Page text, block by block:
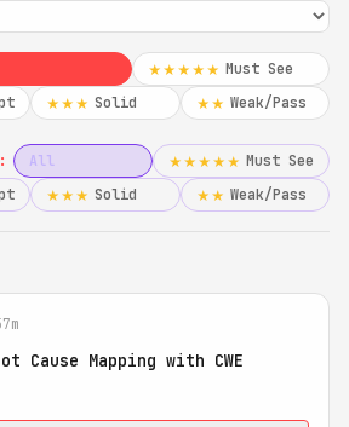
★★★★★ Must See
★★★ Solid ★★ Weak/Pass
All ★★★★★ Must See
★★★ Solid ★★ Weak/Pass
Cause Mapping with CWE